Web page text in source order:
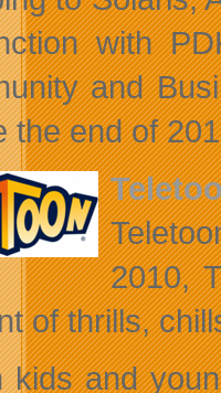
with
and
the end of
2010,
of thrills,
kids and